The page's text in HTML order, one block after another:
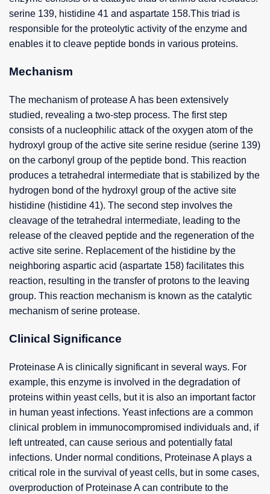
serine 139, histidine 41 and aspartate 158.This triad is
responsible for the proteolytic activity of the enzyme and
enables it to cleave peptide bonds in various proteins.
Mechanism
The mechanism of protease A has been extensively
studied, revealing a two-step process. The first step
consists of a nucleophilic attack of the oxygen atom of the
hydroxyl group of the active site serine residue (serine 139)
on the carbonyl group of the peptide bond. This reaction
produces a tetrahedral intermediate that is stabilized by the
hydrogen bond of the hydroxyl group of the active site
histidine (histidine 41). The second step involves the
cleavage of the tetrahedral intermediate, leading to the
release of the cleaved peptide and the regeneration of the
active site serine. Replacement of the histidine by the
neighboring aspartic acid (aspartate 158) facilitates this
reaction, resulting in the transfer of protons to the leaving
group. This reaction mechanism is known as the catalytic
mechanism of serine protease.
Clinical Significance
Proteinase A is clinically significant in several ways. For
example, this enzyme is involved in the degradation of
proteins within yeast cells, but it is also an important factor
in human yeast infections. Yeast infections are a common
clinical problem in immunocompromised individuals and, if
left untreated, can cause serious and potentially fatal
infections. Under normal conditions, Proteinase A plays a
critical role in the survival of yeast cells, but in some cases,
overproduction of Proteinase A can contribute to the